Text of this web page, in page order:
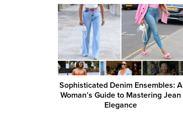
Sophisticated Denim Ensembles: A
Woman’s Guide to Mastering Jean
Elegance